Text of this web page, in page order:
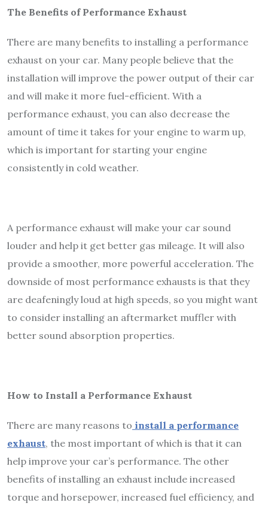
The Benefits of Performance Exhaust
There are many benefits to installing a performance
exhaust on your car. Many people believe that the
installation will improve the power output of their car
and will make it more fuel-efficient. With a
performance exhaust, you can also decrease the
amount of time it takes for your engine to warm up,
which is important for starting your engine
consistently in cold weather.
A performance exhaust will make your car sound
louder and help it get better gas mileage. It will also
provide a smoother, more powerful acceleration. The
downside of most performance exhausts is that they
are deafeningly loud at high speeds, so you might want
to consider installing an aftermarket muffler with
better sound absorption properties.
How to Install a Performance Exhaust
There are many reasons to install a performance
exhaust, the most important of which is that it can
help improve your car’s performance. The other
benefits of installing an exhaust include increased
torque and horsepower, increased fuel efficiency, and